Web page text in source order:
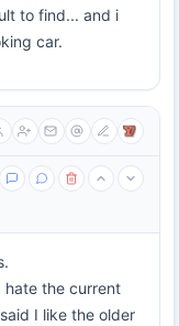
to find... and i
car.
hate the current
I like the older